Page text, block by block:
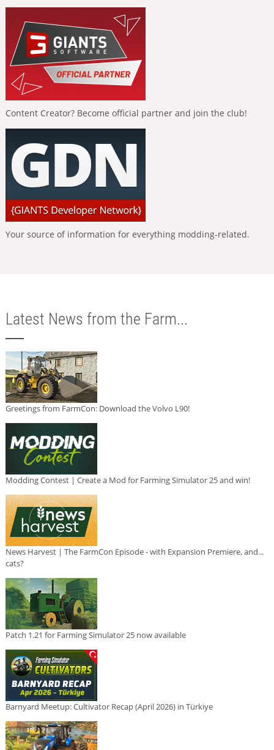
Content Creator? Become official partner and join the club!
Your source of information for everything modding-related.
Latest News from the Farm...
Greetings from FarmCon: Download the Volvo L90!
Modding Contest | Create a Mod for Farming Simulator 25 and win!
News Harvest | The FarmCon Episode - with Expansion Premiere, and...
cats?
Patch 1.21 for Farming Simulator 25 now available
Barnyard Meetup: Cultivator Recap (April 2026) in Türkiye